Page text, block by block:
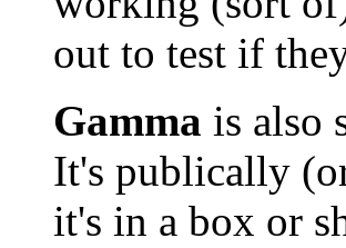
out to test if
Gamma is also
It's publically
it's in a box or